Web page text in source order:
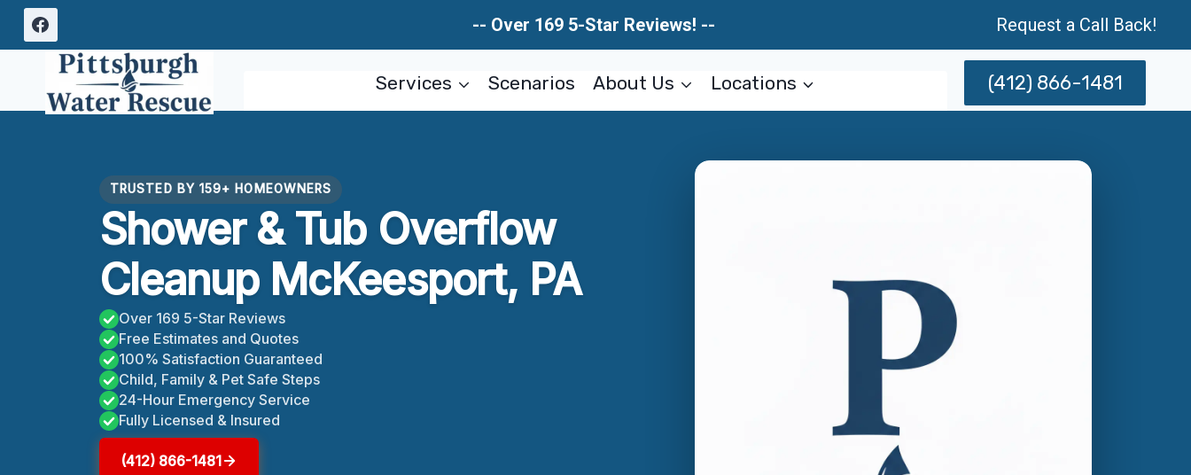
Skip
content
-- Over 169 5-Star Reviews! -- Request a Call Back!
Services Scenarios About Us Locations (412) 866-1481
TRUSTED BY 159+ HOMEOWNERS
Shower & Tub Overflow
Cleanup McKeesport, PA
Over 169 5-Star Reviews
Free Estimates and Quotes
100% Satisfaction Guaranteed
Child, Family & Pet Safe Steps
24-Hour Emergency Service
Fully Licensed & Insured
(412) 866-1481